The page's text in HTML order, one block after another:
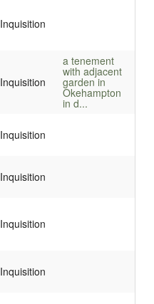
Inquisition
Inquisition
a tenement
with adjacent
garden in
Okehampton
in d...
Inquisition
Inquisition
Inquisition
Inquisition